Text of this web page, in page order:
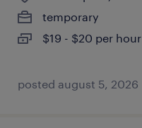
temporary
$19 - $20 per hour
posted august 5, 2026